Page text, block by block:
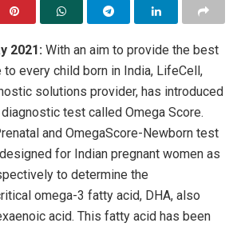
2021: With an aim to provide the best
every child born in India, LifeCell,
solutions provider, has introduced
test called Omega Score.
and OmegaScore-Newborn test
for Indian pregnant women as
to determine the
omega-3 fatty acid, DHA, also
acid. This fatty acid has been